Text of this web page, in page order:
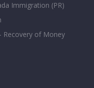
Immigration (PR)
Recovery of Money